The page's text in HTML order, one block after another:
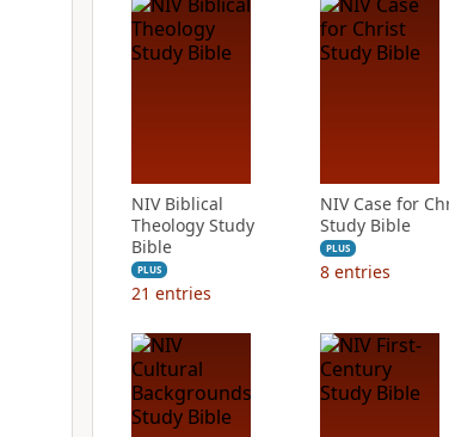
NIV Biblical
Theology Study
Bible
PLUS
21 entries
NIV Case for
Study Bible
PLUS
8 entries